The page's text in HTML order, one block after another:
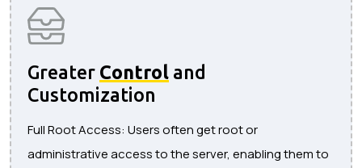
Greater Control and
Customization
Full Root Access: Users often get root or
administrative access to the server, enabling them to